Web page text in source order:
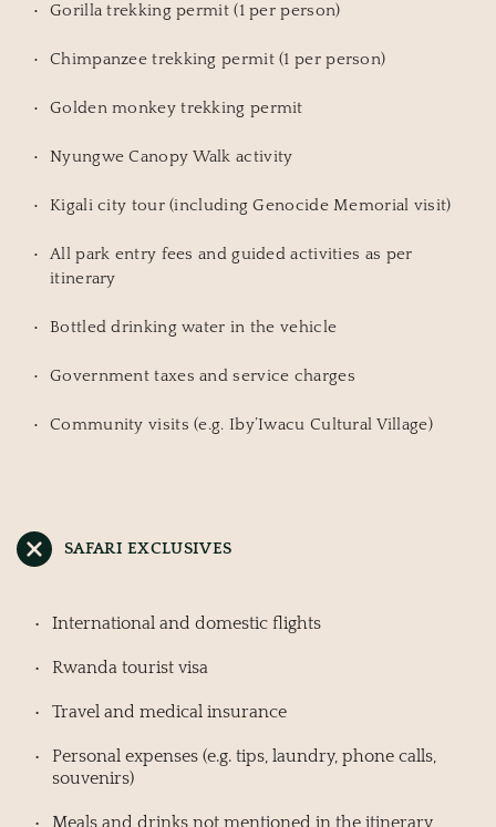
Gorilla trekking permit (1 per person)
Chimpanzee trekking permit (1 per person)
Golden monkey trekking permit
Nyungwe Canopy Walk activity
Kigali city tour (including Genocide Memorial visit)
All park entry fees and guided activities as per
itinerary
Bottled drinking water in the vehicle
Government taxes and service charges
Community visits (e.g. Iby’Iwacu Cultural Village)
SAFARI EXCLUSIVES
International and domestic flights
Rwanda tourist visa
Travel and medical insurance
Personal expenses (e.g. tips, laundry, phone calls,
souvenirs)
Meals and drinks not mentioned in the itinerary